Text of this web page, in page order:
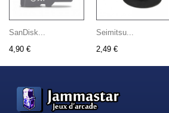
SanDisk...
4,90 €
Seimitsu...
2,49 €